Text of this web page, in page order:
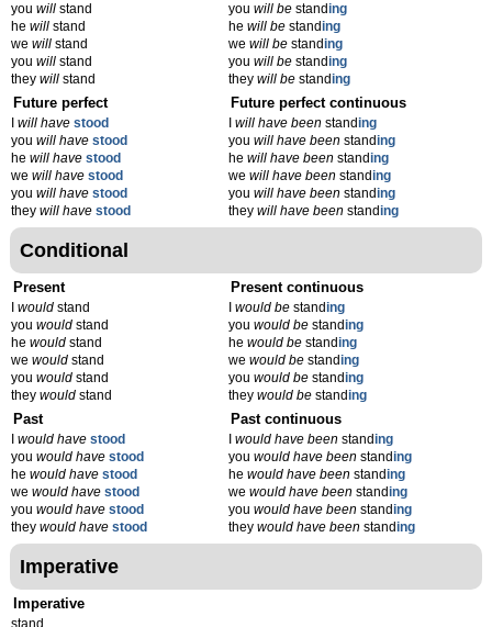
you will stand
he will stand
we will stand
you will stand
they will stand
you will bestanding
he will bestanding
we will bestanding
you will bestanding
they will bestanding
Future perfect
will have stood
you will have stood
he will have stood
we will have stood
you will have stood
they will have stood
Future perfect continuous
will have beenstanding
you will have beenstanding
he will have beenstanding
we will have beenstanding
you will have beenstanding
they will have beenstanding
Conditional
Present
would stand
you would stand
he would stand
we would stand
you would stand
they would stand
Present continuous
would bestanding
you would bestanding
he would bestanding
we would bestanding
you would bestanding
they would bestanding
Past
would have stood
you would have stood
he would have stood
we would have stood
you would have stood
they would have stood
Past continuous
would have beenstanding
you would have beenstanding
he would have beenstanding
we would have beenstanding
you would have beenstanding
they would have beenstanding
Imperative
Imperative
stand